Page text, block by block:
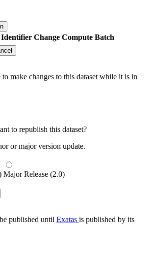
Identifier Change Compute Batch
make changes to this dataset while it is in
to republish this dataset?
or major version update.
Major Release (2.0)
published until Exatas is published by its